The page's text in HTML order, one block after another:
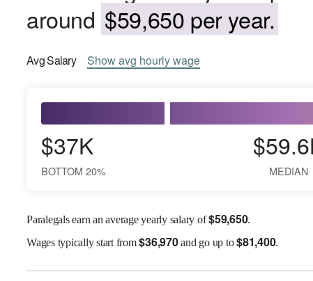
around $59,650 per year.
AvgSalary Showavg hourly wage
$37K
BOTTOM 20% MEDIAN
Paralegals earn an average yearly salary of$59,650.
Wagestypically start from$36,970and go up to$81,400.